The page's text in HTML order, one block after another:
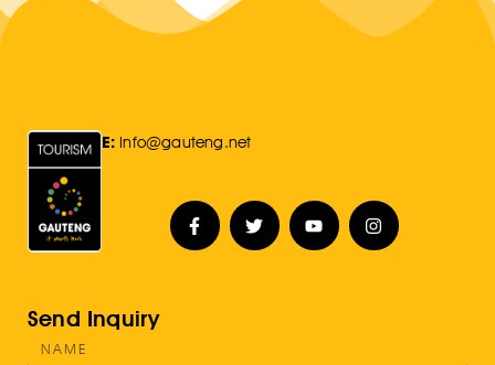
E: Info@gauteng.net
Send Inquiry